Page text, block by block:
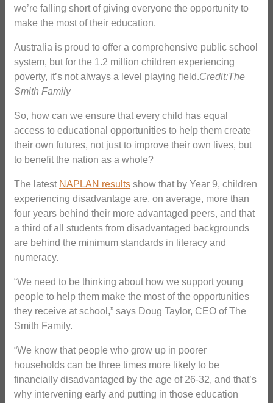
we’re falling short of giving everyone the opportunity to
make the most of their education.
Australia is proud to offer a comprehensive public school
system, but for the 1.2 million children experiencing
poverty, it’s not always a level playing field.Credit:The
Smith Family
So, how can we ensure that every child has equal
access to educational opportunities to help them create
their own futures, not just to improve their own lives, but
to benefit the nation as a whole?
The latest NAPLAN results show that by Year 9, children
experiencing disadvantage are, on average, more than
four years behind their more advantaged peers, and that
a third of all students from disadvantaged backgrounds
are behind the minimum standards in literacy and
numeracy.
“We need to be thinking about how we support young
people to help them make the most of the opportunities
they receive at school,” says Doug Taylor, CEO of The
Smith Family.
“We know that people who grow up in poorer
households can be three times more likely to be
financially disadvantaged by the age of 26-32, and that’s
why intervening early and putting in those education